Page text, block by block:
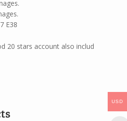
E38
20 stars account also includ
USD